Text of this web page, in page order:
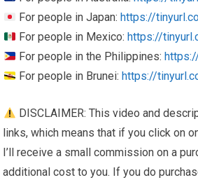
For people in Japan: https://
For people in Mexico: https://
For people in the Philippines:
For people in Brunei: https://
DISCLAIMER: This video and
links, which means that if you click on
I’ll receive a small commission on a
additional cost to you. If you do